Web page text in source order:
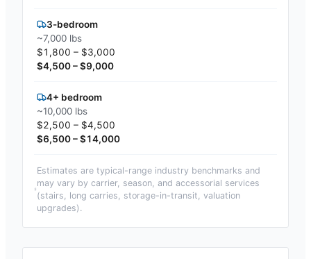
3-bedroom
~7,000 lbs
$1,800 – $3,000
$4,500 – $9,000
4+ bedroom
~10,000 lbs
$2,500 – $4,500
$6,500 – $14,000
Estimates are typical-range industry benchmarks and
may vary by carrier, season, and accessorial services
(stairs, long carries, storage-in-transit, valuation
upgrades).